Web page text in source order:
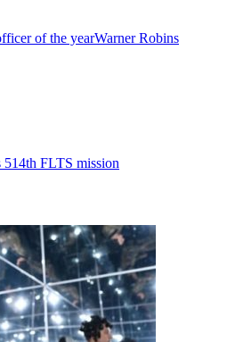
of the yearWarner Robins
514th FLTS mission